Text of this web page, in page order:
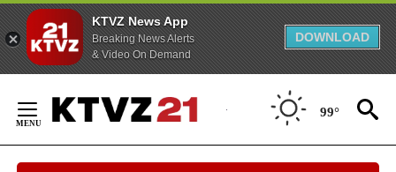
KTVZ News App
Breaking News Alerts
& Video On Demand
DOWNLOAD
Content
99°